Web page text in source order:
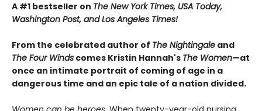
A #1 bestseller on The New York Times, USA Today,
Washington Post, and Los Angeles Times!
From the celebrated author of The Nightingale and
The Four Winds comes Kristin Hannah's The Women—at
once an intimate portrait of coming of age in a
dangerous time and an epic tale of a nation divided.